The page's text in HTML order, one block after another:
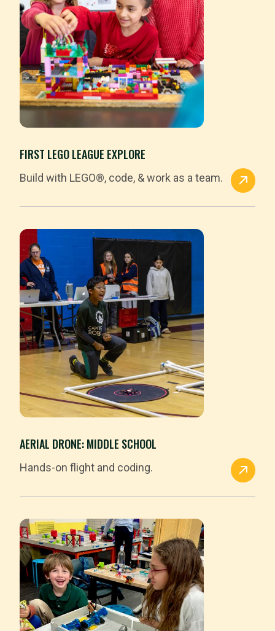
FIRST LEGO LEAGUE EXPLORE
Build with LEGO®, code, & work as a team.
AERIAL DRONE: MIDDLE SCHOOL
Hands-on flight and coding.